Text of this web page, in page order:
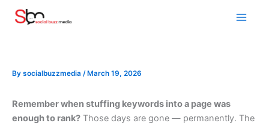
By socialbuzzmedia / March 19, 2026
Remember when stuffing keywords into a page was
enough to rank? Those days are gone — permanently. The